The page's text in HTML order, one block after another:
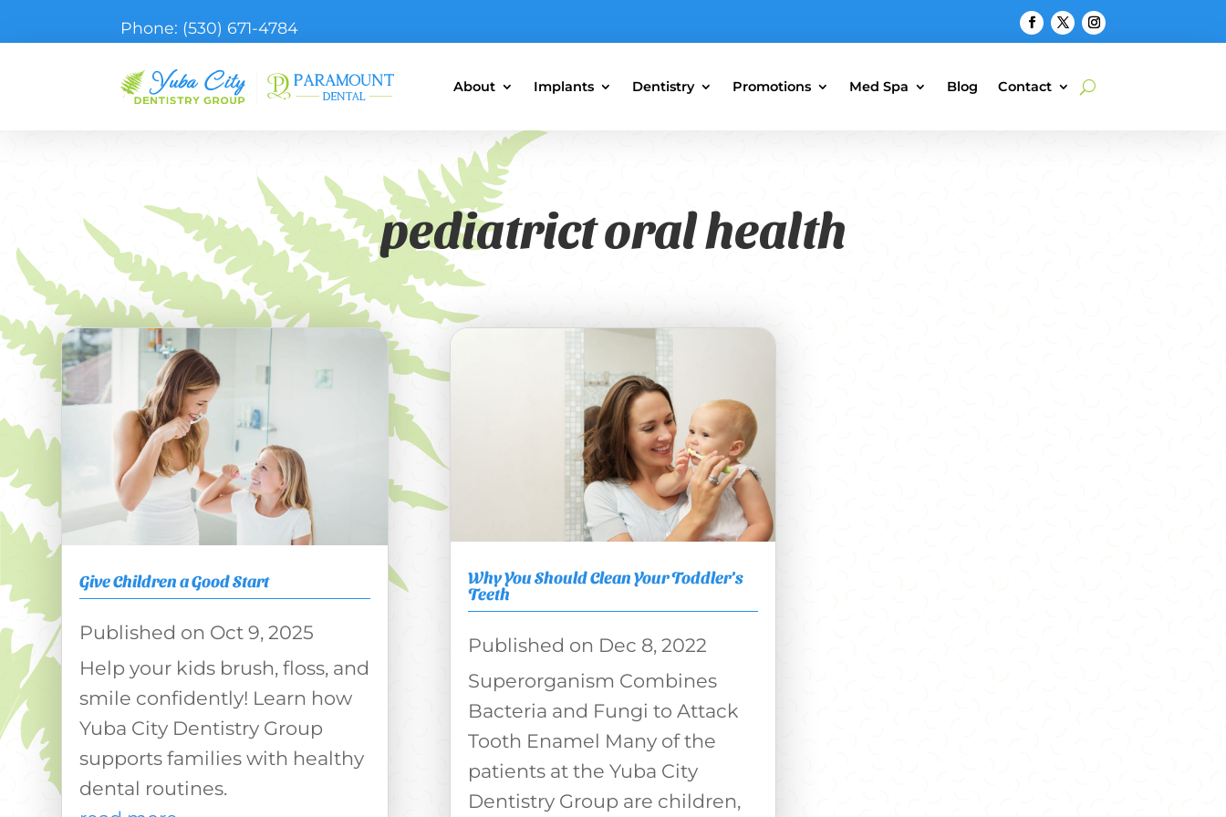
Phone: (530) 671-4784
About Implants Dentistry Promotions Med Spa Blog Contact
pediatrict oral health
Give Children a Good Start
Oct 9, 2025
Help your kids brush, floss, and
smile confidently! Learn how
Yuba City Dentistry Group
supports families with healthy
dental routines.
Why You Should Clean Your Toddler’s
Teeth
Dec 8, 2022
Superorganism Combines
Bacteria and Fungi to Attack
Tooth Enamel Many of the
patients at the Yuba City
Dentistry Group are children,